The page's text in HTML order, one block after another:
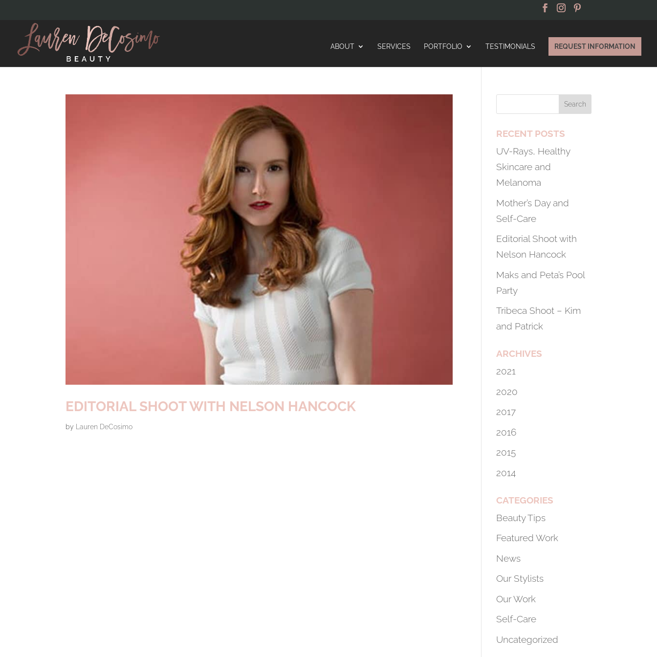
ABOUT SERVICES PORTFOLIO TESTIMONIALS REQUEST INFORMATION
EDITORIAL SHOOT WITH NELSON HANCOCK
by Lauren DeCosimo
RECENT POSTS
UV-Rays, Healthy
Skincare and
Melanoma
Mother’s Day and
Self-Care
Editorial Shoot with
Nelson Hancock
Maks and Peta’s Pool
Party
Tribeca Shoot – Kim
and Patrick
ARCHIVES
2021
2020
2017
2016
2015
2014
CATEGORIES
Beauty Tips
Featured Work
News
Our Stylists
Our Work
Self-Care
Uncategorized